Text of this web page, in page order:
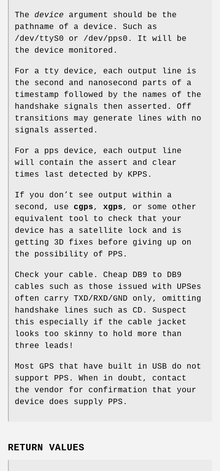
The device argument should be the
pathname of a device. Such as
/dev/ttyS0 or /dev/pps0. It will be
the device monitored.
For a tty device, each output line is
the second and nanosecond parts of a
timestamp followed by the names of the
handshake signals then asserted. Off
transitions may generate lines with no
signals asserted.
For a pps device, each output line
will contain the assert and clear
times last detected by KPPS.
If you don’t see output within a
second, use cgps, xgps, or some other
equivalent tool to check that your
device has a satellite lock and is
getting 3D fixes before giving up on
the possibility of PPS.
Check your cable. Cheap DB9 to DB9
cables such as those issued with UPSes
often carry TXD/RXD/GND only, omitting
handshake lines such as CD. Suspect
this especially if the cable jacket
looks too skinny to hold more than
three leads!
Most GPS that have built in USB do not
support PPS. When in doubt, contact
the vendor for confirmation that your
device does supply PPS.
RETURN VALUES